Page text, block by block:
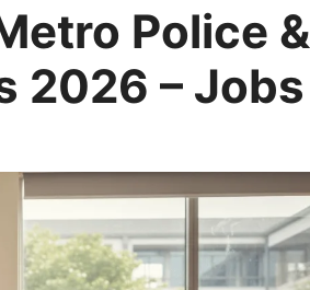
Police &
2026 – Jobs